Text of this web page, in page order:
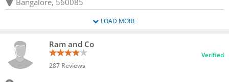
LOAD MORE
Ram and Co
287 Reviews
Verified